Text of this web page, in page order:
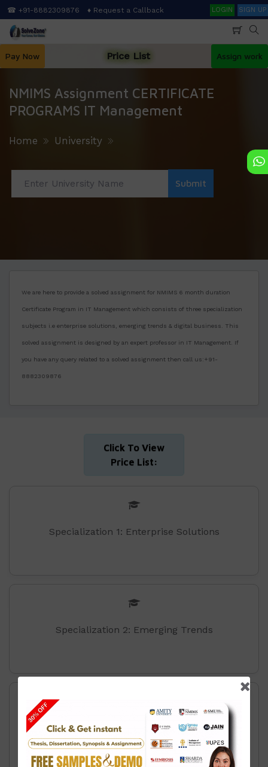
Skip
to
main
☎ +91-8882309876 ♦ Request a Callback SearchLOGIN SIGN UP
Pay Now Price List Assign work
NMIMS Assignment CERTIFICATE
PROGRAMS IT Management
Home University
We are here to provide a solved assignment for NMIMS 6 month duration
Certificate Program in IT Management which consists of three specialization
subjects i.e enterprise solutions, emerging trends & digital business. This
solved assignment is designed by an expert professor in IT Management. If
you have any query related to a solved assignment then call us:+91-
8882309876
Click To View
Price List:
Specialization 1: Enterprise Solutions
Specialization 2: Emerging Trends
Specilisation 3: Digital Business